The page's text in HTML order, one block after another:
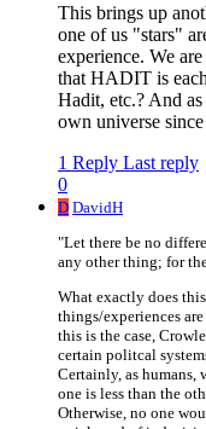
This brings up
one of us "stars"
experience. We
that HADIT is
Hadit, etc.? And
own universe
1 Reply Last reply
0
D DavidH
"Let there be no
any other thing; for
What exactly does
things/experiences
this is the case,
certain politcal
Certainly, as humans,
one is less than the
Otherwise, no one